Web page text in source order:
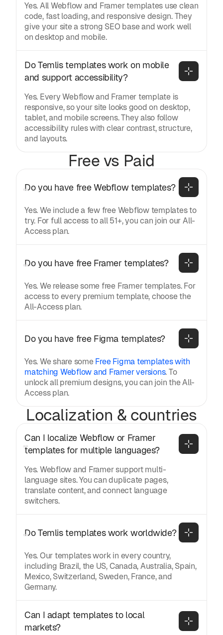
Yes. All Webflow and Framer templates use clean
code, fast loading, and responsive design. They
give your site a strong SEO base and work well
on desktop and mobile.
Do Temlis templates work on mobile
and support accessibility?
Yes. Every Webflow and Framer template is
responsive, so your site looks good on desktop,
tablet, and mobile screens. They also follow
accessibility rules with clear contrast, structure,
and layouts.
Free vs Paid
Do you have free Webflow templates?
Yes. We include a few free Webflow templates to
try. For full access to all 51+, you can join our All-
Access plan.
Do you have free Framer templates?
Yes. We release some free Framer templates. For
access to every premium template, choose the
All-Access plan.
Do you have free Figma templates?
Yes. We share someFree Figma templates with
matching Webflow and Framer versions. To
unlock all premium designs, you can join the All-
Access plan.
Localization & countries
Can I localize Webflow or Framer
templates for multiple languages?
Yes. Webflow and Framer support multi-
language sites. You can duplicate pages,
translate content, and connect language
switchers.
Do Temlis templates work worldwide?
Yes. Our templates work in every country,
including Brazil, the US, Canada, Australia, Spain,
Mexico, Switzerland, Sweden, France, and
Germany.
Can I adapt templates to local
markets?